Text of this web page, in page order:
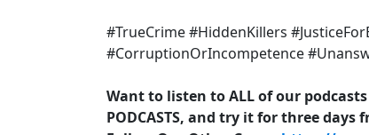
#TrueCrime #HiddenKillers
#CorruptionOrIncompetence
Want to listen to ALL of our podcasts
PODCASTS, and try it for three days